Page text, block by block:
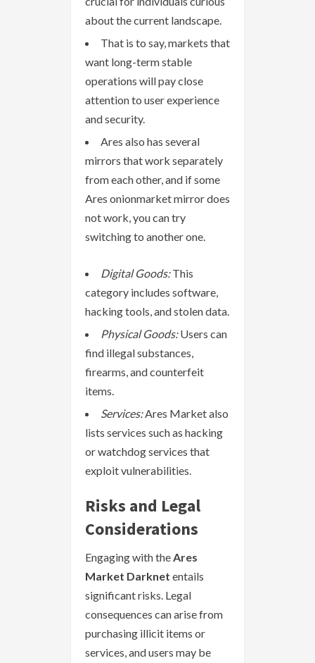
about the current landscape.
That is to say, markets that
want long-term stable
operations will pay close
attention to user experience
and security.
Ares also has several
mirrors that work separately
from each other, and if some
Ares onionmarket mirror does
not work, you can try
switching to another one.
Digital Goods:This
category includes software,
hacking tools, and stolen data.
Physical Goods:Users can
find illegal substances,
firearms, and counterfeit
items.
Services:Ares Market also
lists services such as hacking
or watchdog services that
exploit vulnerabilities.
Risks and Legal
Considerations
Engaging with theAres
Market Darknet entails
significant risks. Legal
consequences can arise from
purchasing illicit items or
services, and users may be